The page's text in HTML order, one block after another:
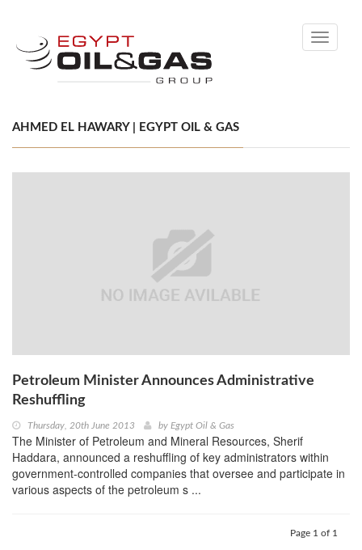
Toggle
AHMED EL HAWARY | EGYPT OIL & GAS
Petroleum Minister Announces Administrative
Reshuffling
Thursday, 20th June 2013 by Egypt Oil & Gas
The Minister of Petroleum and Mineral Resources, Sherif
Haddara, announced a reshuffling of key administrators within
government-controlled companies that oversee and participate in
various aspects of the petroleum s ...
Page 1 of 1